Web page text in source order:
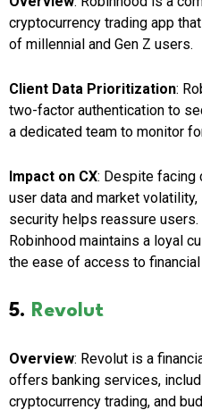
cryptocurrency trading app
of millennial and Gen Z users.
Client Data Prioritization:
two-factor authentication to
a dedicated team to monitor
Impact on CX: Despite facing
user data and market
security helps reassure
Robinhood maintains a loyal
the ease of access to
5. Revolut
Overview: Revolut is a
offers banking services,
cryptocurrency trading, and